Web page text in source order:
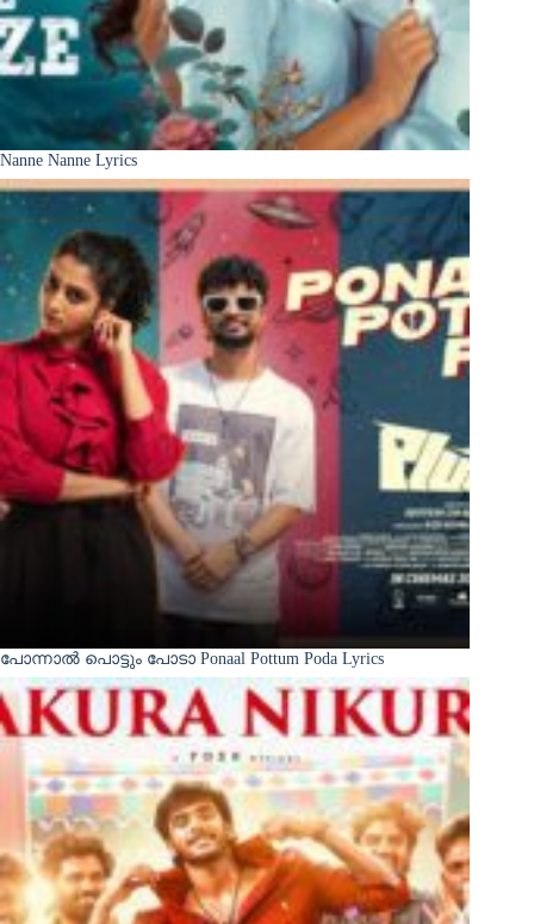
Nanne Nanne Lyrics
പോന്നാൽ പൊട്ടും പോടാ Ponaal Pottum Poda Lyrics